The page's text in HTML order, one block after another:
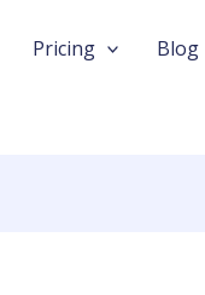
Pricing Blog